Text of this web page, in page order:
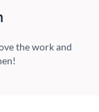
the work and